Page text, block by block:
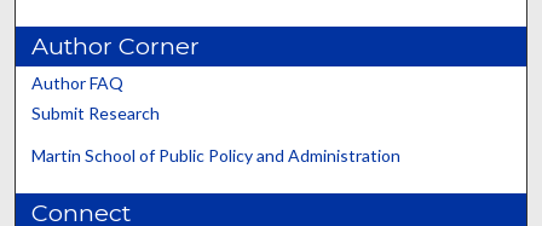
Author Corner
Author FAQ
Submit Research
Martin School of Public Policy and Administration
Connect